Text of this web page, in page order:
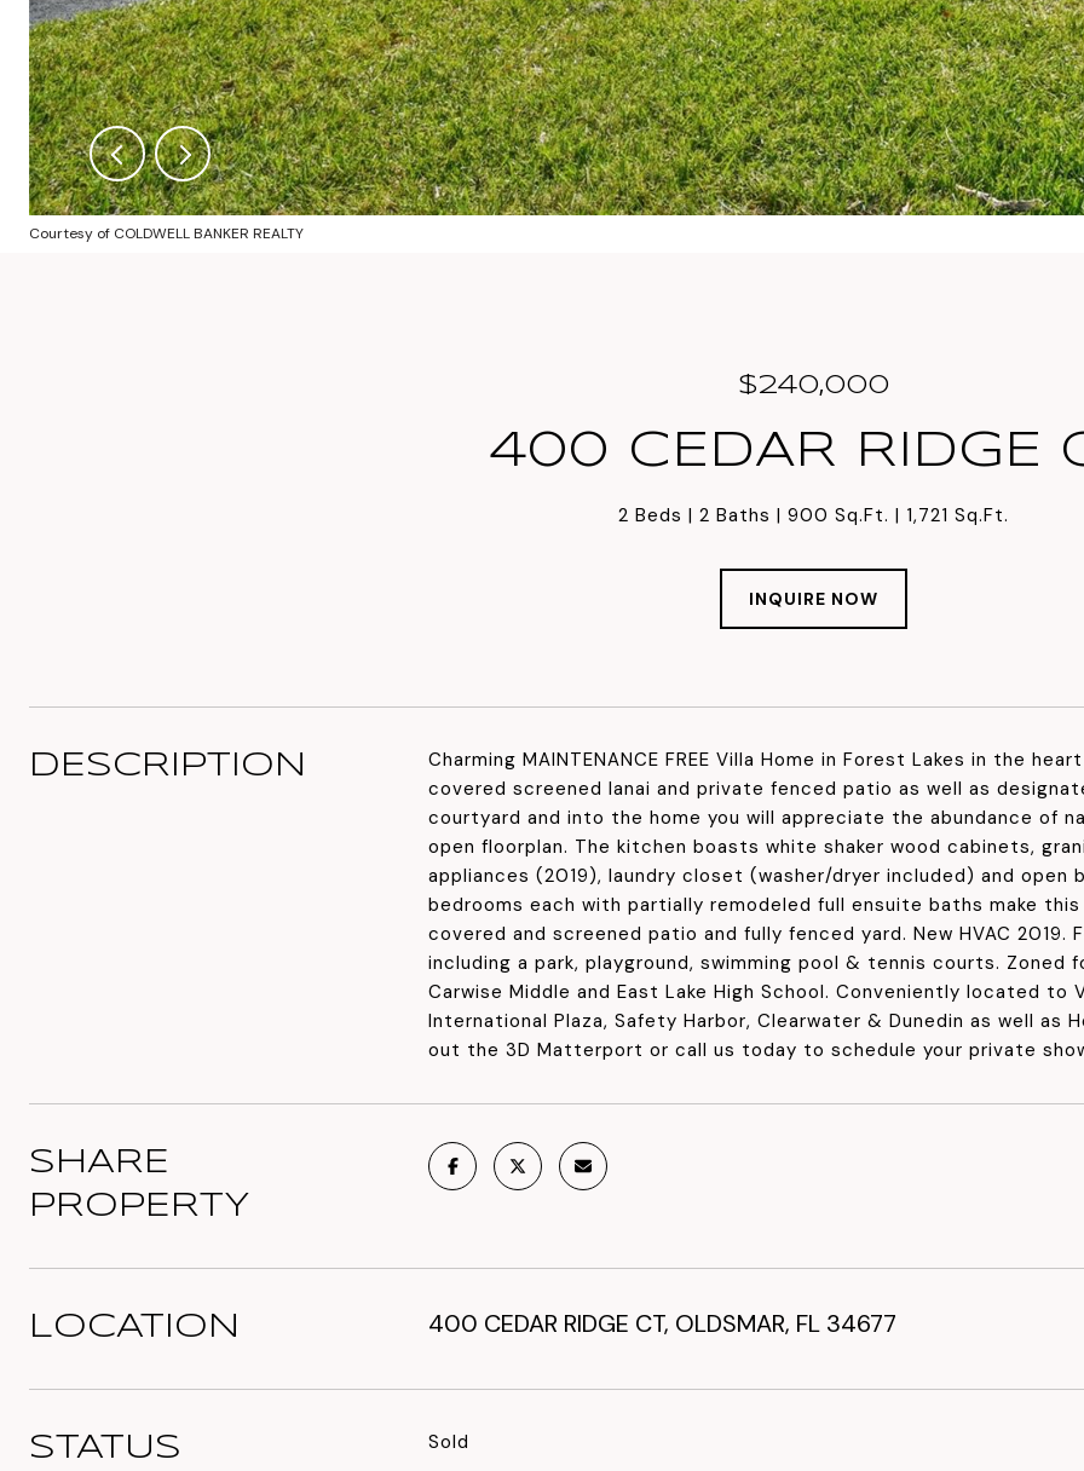
Courtesy of COLDWELL BANKER REALTY
$240,000
400 CEDAR RIDGE
2 Beds 2 Baths 900 Sq.Ft. 1,721 Sq.Ft.
INQUIRE NOW
DESCRIPTION
Charming MAINTENANCE FREE Villa Home in Forest Lakes in the
covered screened lanai and private fenced patio as well as
courtyard and into the home you will appreciate the abundance of
open floorplan. The kitchen boasts white shaker wood cabinets,
appliances (2019), laundry closet (washer/dryer included) and
bedrooms each with partially remodeled full ensuite baths make
covered and screened patio and fully fenced yard. New HVAC
including a park, playground, swimming pool & tennis courts. Zoned
Carwise Middle and East Lake High School. Conveniently located to
International Plaza, Safety Harbor, Clearwater & Dunedin as well as
out the 3D Matterport or call us today to schedule your private
SHARE
PROPERTY
LOCATION 400 CEDAR RIDGE CT, OLDSMAR, FL 34677
STATUS Sold